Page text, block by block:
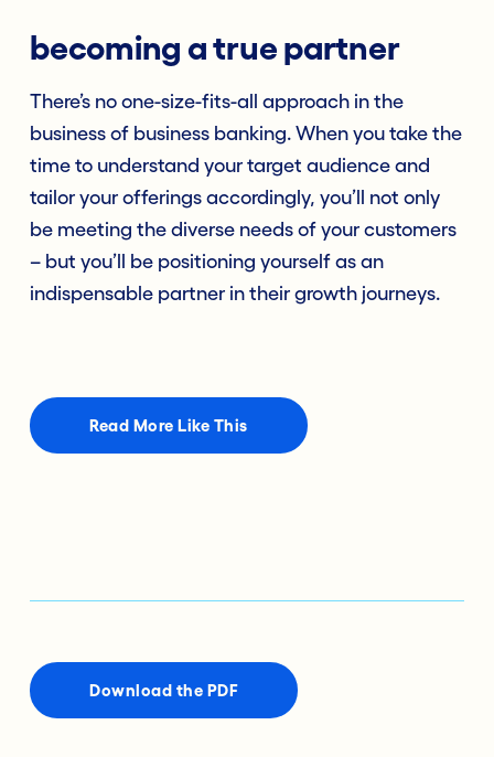
becoming a true partner
There’s no one-size-fits-all approach in the
business of business banking. When you take the
time to understand your target audience and
tailor your offerings accordingly, you’ll not only
be meeting the diverse needs of your customers
– but you’ll be positioning yourself as an
indispensable partner in their growth journeys.
Read More Like This
Download the PDF